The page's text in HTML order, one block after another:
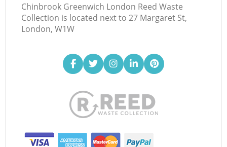
Chinbrook Greenwich London Reed Waste
Collection is located next to 27 Margaret St,
London, W1W